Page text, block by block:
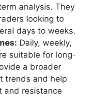
analysis. They
looking to
days to weeks.
Daily, weekly,
suitable for long-
a broader
trends and help
and resistance